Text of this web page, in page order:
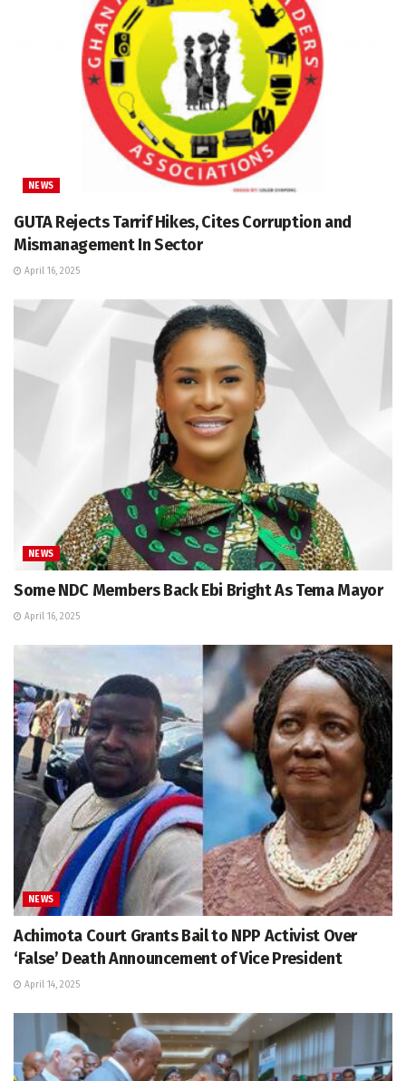
NEWS
GUTA Rejects Tarrif Hikes, Cites Corruption and
Mismanagement In Sector
April 16, 2025
NEWS
Some NDC Members Back Ebi Bright As Tema Mayor
April 16, 2025
NEWS
Achimota Court Grants Bail to NPP Activist Over
‘False’ Death Announcement of Vice President
April 14, 2025